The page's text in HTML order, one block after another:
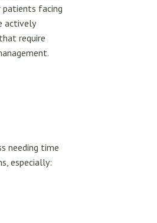
facing
actively
require
needing time
especially: